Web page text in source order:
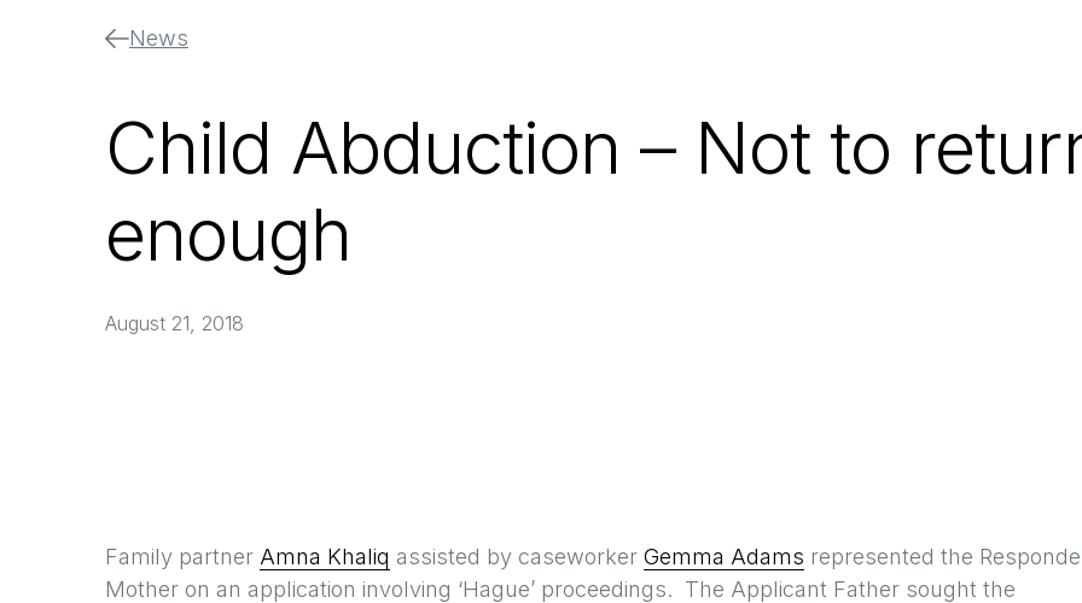
News
Child Abduction – Not to
enough
August 21, 2018
Family partner Amna Khaliq assisted by caseworker Gemma Adams represented the
Mother on an application involving ‘Hague’ proceedings. The Applicant Father sought the